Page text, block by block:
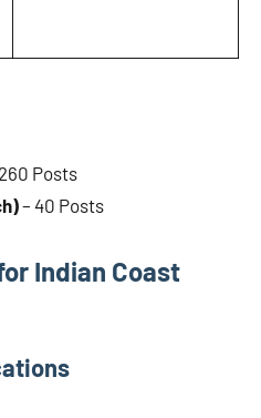
Posts
– 40 Posts
Indian Coast